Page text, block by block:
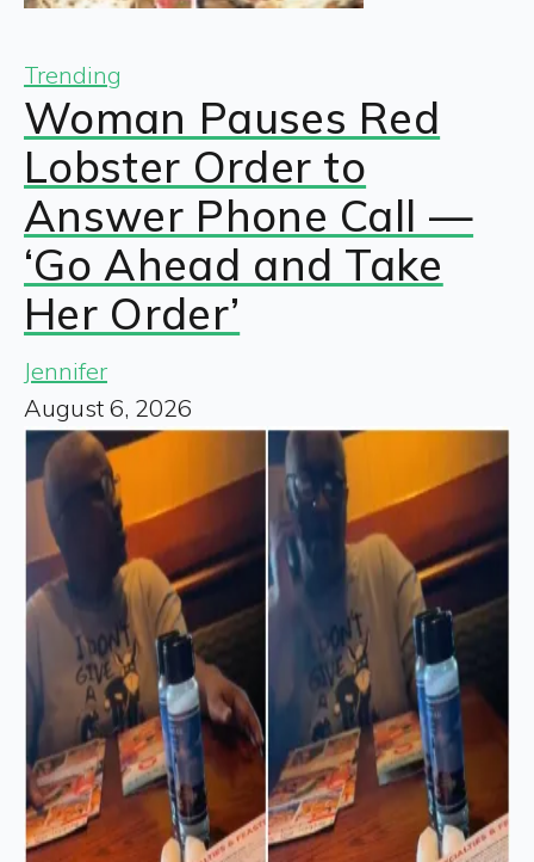
Trending
Woman Pauses Red
Lobster Order to
Answer Phone Call —
‘Go Ahead and Take
Her Order’
Jennifer
August 6, 2026